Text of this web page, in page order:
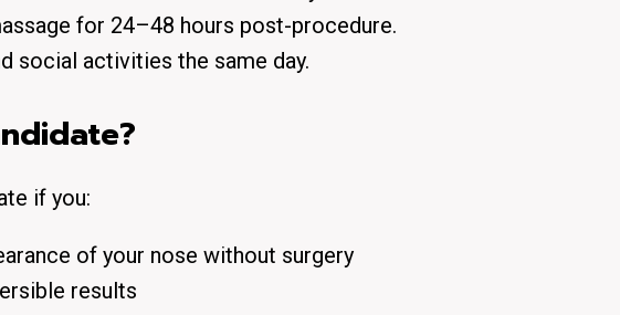
for 24–48 hours post-procedure.
social activities the same day.
if you:
of your nose without surgery
results